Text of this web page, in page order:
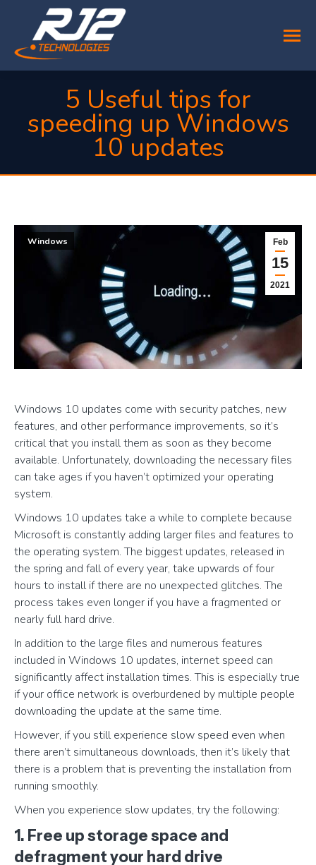
5 Useful tips for
speeding up Windows
10 updates
Feb
15
2021
Windows
Windows 10 updates come with security patches, new
features, and other performance improvements, so it’s
critical that you install them as soon as they become
available. Unfortunately, downloading the necessary files
can take ages if you haven’t optimized your operating
system.
Windows 10 updates take a while to complete because
Microsoft is constantly adding larger files and features to
the operating system. The biggest updates, released in
the spring and fall of every year, take upwards of four
hours to install if there are no unexpected glitches. The
process takes even longer if you have a fragmented or
nearly full hard drive.
In addition to the large files and numerous features
included in Windows 10 updates, internet speed can
significantly affect installation times. This is especially true
if your office network is overburdened by multiple people
downloading the update at the same time.
However, if you still experience slow speed even when
there aren’t simultaneous downloads, then it’s likely that
there is a problem that is preventing the installation from
running smoothly.
When you experience slow updates, try the following:
1. Free up storage space and
defragment your hard drive